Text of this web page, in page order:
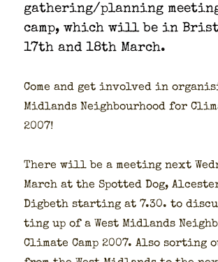
gathering/planning
camp, which will be in
17th and 18th March.
Come and get involved in
Mid­lands Neigh­bour­hood for
2007!
There will be a meet­ing next
March at the Spot­ted Dog,
Dig­beth start­ing at 7.30. to
ting up of a West Mid­lands
Cli­mate Camp 2007. Also sort­ing